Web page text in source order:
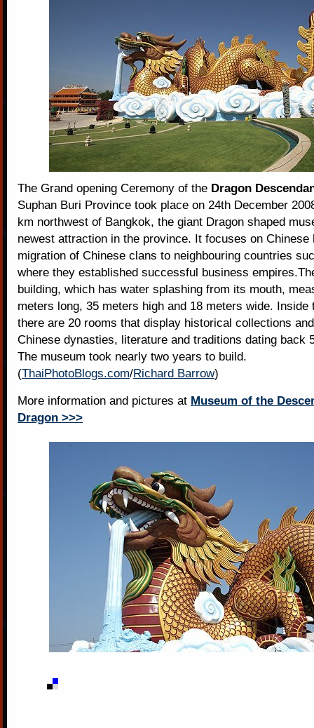
The Grand opening Ceremony of the Dragon
Suphan Buri Province took place on 24th December
km northwest of Bangkok, the giant Dragon shaped
newest attraction in the province. It focuses on Chinese
migration of Chinese clans to neighbouring countries
where they established successful business
building, which has water splashing from its mouth,
meters long, 35 meters high and 18 meters wide. Inside
there are 20 rooms that display historical collections
Chinese dynasties, literature and traditions dating back
The museum took nearly two years to build.
(ThaiPhotoBlogs.com/Richard Barrow)
More information and pictures at Museum of the
Dragon >>>